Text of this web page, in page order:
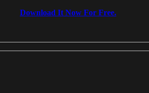
Download It Now For Free.